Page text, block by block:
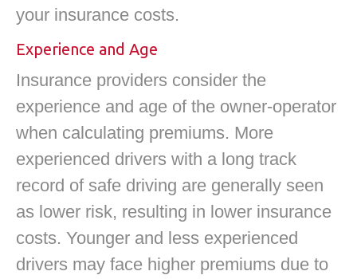
your insurance costs.
Experience and Age
Insurance providers consider the
experience and age of the owner-operator
when calculating premiums. More
experienced drivers with a long track
record of safe driving are generally seen
as lower risk, resulting in lower insurance
costs. Younger and less experienced
drivers may face higher premiums due to